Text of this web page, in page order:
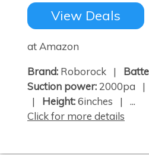
View Deals
at Amazon
Brand: Roborock |
Suction power:2000pa |
| Height:6inches | ...
Click for more details